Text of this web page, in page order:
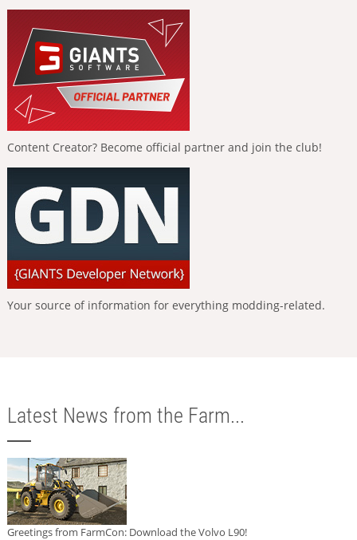
Content Creator? Become official partner and join the club!
Your source of information for everything modding-related.
Latest News from the Farm...
Greetings from FarmCon: Download the Volvo L90!